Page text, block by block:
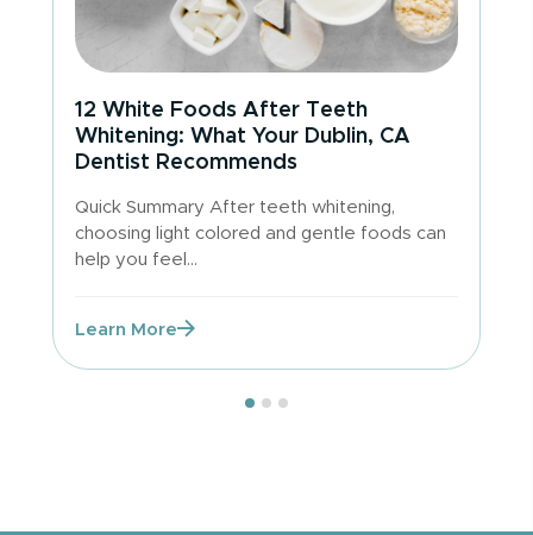
12 White Foods After Teeth
Whitening: What Your Dublin, CA
Dentist Recommends
Quick Summary After teeth whitening,
choosing light colored and gentle foods can
help you feel...
Learn More